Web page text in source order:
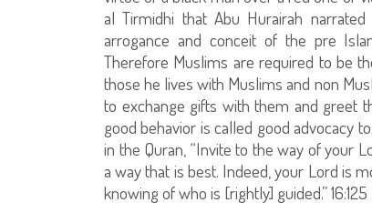
al Tirmidhi that Abu Hurairah
arrogance and conceit of the pre
Therefore Muslims are required to be
those he lives with Muslims and non
to exchange gifts with them and greet
good behavior is called good advocacy
in the Quran, “Invite to the way of your
a way that is best. Indeed, your Lord is
knowing of who is [rightly] guided.” 16:125